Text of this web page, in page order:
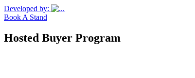
Developed by:
Book A Stand
Hosted Buyer Program